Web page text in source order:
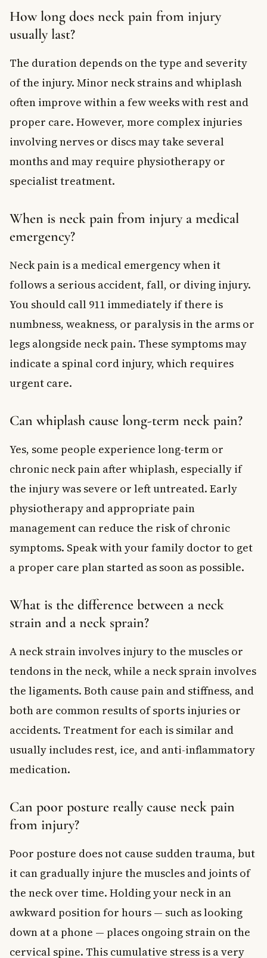
How long does neck pain from injury
usually last?
The duration depends on the type and severity
of the injury. Minor neck strains and whiplash
often improve within a few weeks with rest and
proper care. However, more complex injuries
involving nerves or discs may take several
months and may require physiotherapy or
specialist treatment.
When is neck pain from injury a medical
emergency?
Neck pain is a medical emergency when it
follows a serious accident, fall, or diving injury.
You should call 911 immediately if there is
numbness, weakness, or paralysis in the arms or
legs alongside neck pain. These symptoms may
indicate a spinal cord injury, which requires
urgent care.
Can whiplash cause long-term neck pain?
Yes, some people experience long-term or
chronic neck pain after whiplash, especially if
the injury was severe or left untreated. Early
physiotherapy and appropriate pain
management can reduce the risk of chronic
symptoms. Speak with your family doctor to get
a proper care plan started as soon as possible.
What is the difference between a neck
strain and a neck sprain?
A neck strain involves injury to the muscles or
tendons in the neck, while a neck sprain involves
the ligaments. Both cause pain and stiffness, and
both are common results of sports injuries or
accidents. Treatment for each is similar and
usually includes rest, ice, and anti-inflammatory
medication.
Can poor posture really cause neck pain
from injury?
Poor posture does not cause sudden trauma, but
it can gradually injure the muscles and joints of
the neck over time. Holding your neck in an
awkward position for hours — such as looking
down at a phone — places ongoing strain on the
cervical spine. This cumulative stress is a very